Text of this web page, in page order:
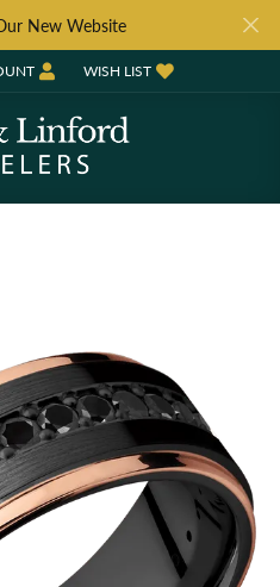
New Website
MENU
MY ACCOUNT MENU
WISH LIST
TOGGLE MY WISH LIST